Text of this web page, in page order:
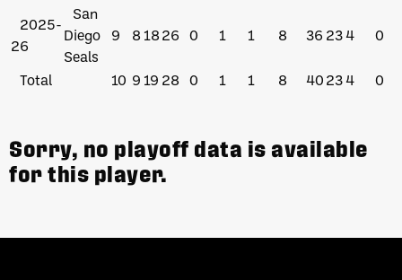
2025-
26
San
Diego
Seals
9 8 1826 0 1 1 8 36 234 0
Total 10 9 19 28 0 1 1 8 40234 0
Sorry, no playoff data is available
for this player.